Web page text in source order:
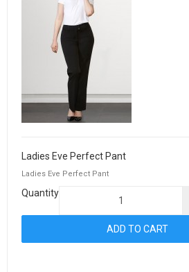
Ladies Eve Perfect Pant
Ladies Eve Perfect Pant
Quantity